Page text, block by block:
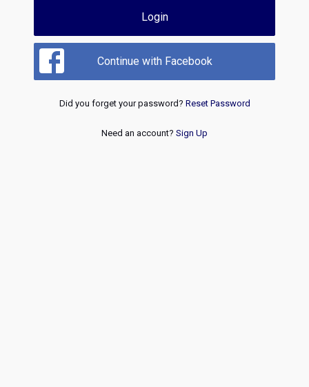
Login
Continue with Facebook
Did you forget your password? Reset Password
Need an account? Sign Up